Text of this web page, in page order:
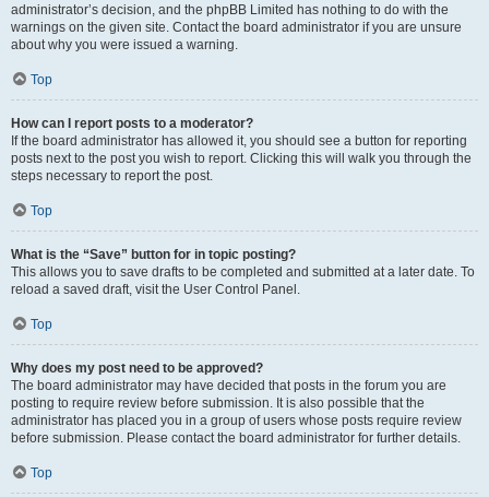
administrator’s decision, and the phpBB Limited has nothing to do with the
warnings on the given site. Contact the board administrator if you are unsure
about why you were issued a warning.
Top
How can I report posts to a moderator?
If the board administrator has allowed it, you should see a button for reporting
posts next to the post you wish to report. Clicking this will walk you through the
steps necessary to report the post.
Top
What is the “Save” button for in topic posting?
This allows you to save drafts to be completed and submitted at a later date. To
reload a saved draft, visit the User Control Panel.
Top
Why does my post need to be approved?
The board administrator may have decided that posts in the forum you are
posting to require review before submission. It is also possible that the
administrator has placed you in a group of users whose posts require review
before submission. Please contact the board administrator for further details.
Top